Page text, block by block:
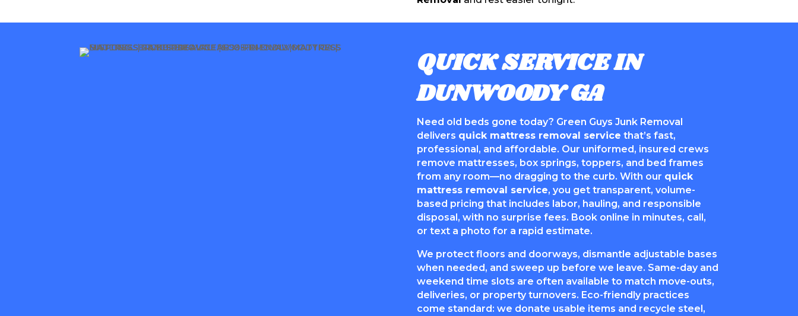
QUICK SERVICE IN
DUNWOODY GA
Need old beds gone today? Green Guys Junk Removal
delivers quick mattress removal service that’s fast,
professional, and affordable. Our uniformed, insured crews
remove mattresses, box springs, toppers, and bed frames
from any room—no dragging to the curb. With our quick
mattress removal service, you get transparent, volume-
based pricing that includes labor, hauling, and responsible
disposal, with no surprise fees. Book online in minutes, call,
or text a photo for a rapid estimate.
We protect floors and doorways, dismantle adjustable bases
when needed, and sweep up before we leave. Same-day and
weekend time slots are often available to match move-outs,
deliveries, or property turnovers. Eco-friendly practices
come standard: we donate usable items and recycle steel,